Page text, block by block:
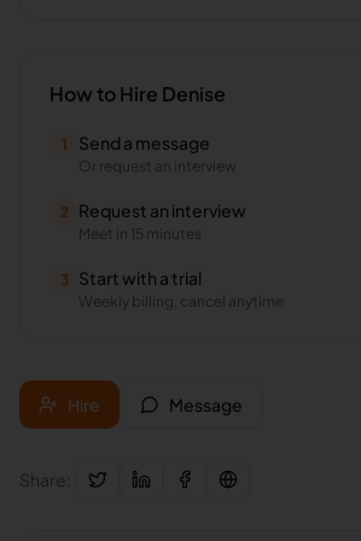
How to Hire Denise
1 Send a message
Or request an interview
2 Request an interview
Meet in 15 minutes
3 Start with a trial
Weekly billing, cancel anytime
Hire Message
Share: